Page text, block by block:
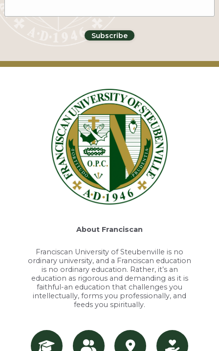
About Franciscan
Franciscan University of Steubenville is no
ordinary university, and a Franciscan education
is no ordinary education. Rather, it’s an
education as rigorous and demanding as it is
faithful-an education that challenges you
intellectually, forms you professionally, and
feeds you spiritually.